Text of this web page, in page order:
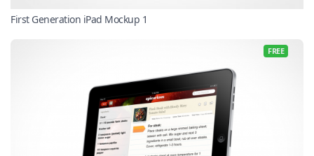
First Generation iPad Mockup 1
FREE